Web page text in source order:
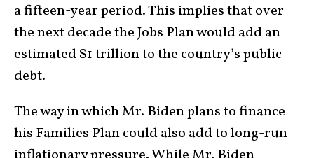
a fifteen-year period. This implies that over
the next decade the Jobs Plan would add an
estimated $1 trillion to the country’s public
debt.
The way in which Mr. Biden plans to finance
his Families Plan could also add to long-run